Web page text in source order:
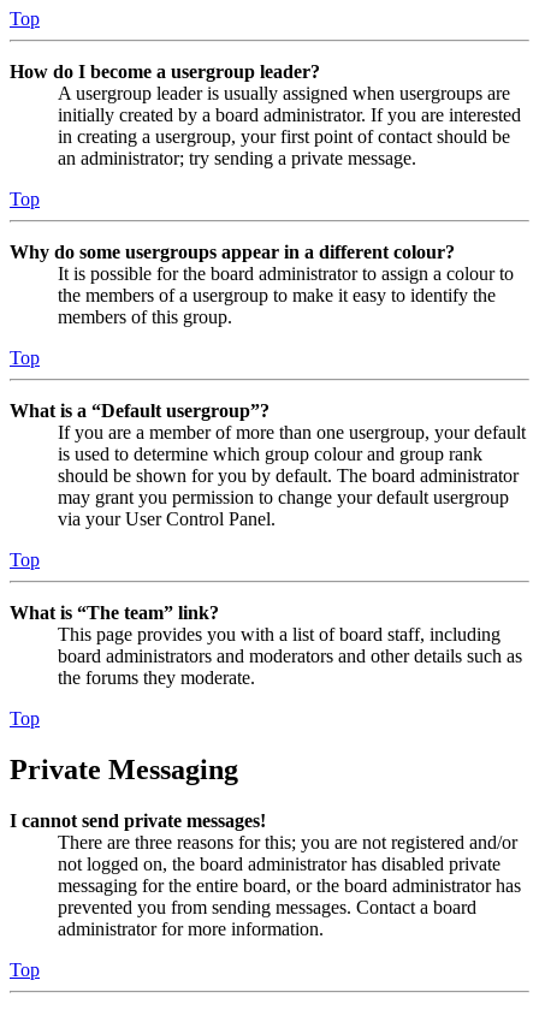
Top
How do I become a usergroup leader?
A usergroup leader is usually assigned when usergroups are
initially created by a board administrator. If you are interested
in creating a usergroup, your first point of contact should be
an administrator; try sending a private message.
Top
Why do some usergroups appear in a different colour?
It is possible for the board administrator to assign a colour to
the members of a usergroup to make it easy to identify the
members of this group.
Top
What is a “Default usergroup”?
If you are a member of more than one usergroup, your default
is used to determine which group colour and group rank
should be shown for you by default. The board administrator
may grant you permission to change your default usergroup
via your User Control Panel.
Top
What is “The team” link?
This page provides you with a list of board staff, including
board administrators and moderators and other details such as
the forums they moderate.
Top
Private Messaging
I cannot send private messages!
There are three reasons for this; you are not registered and/or
not logged on, the board administrator has disabled private
messaging for the entire board, or the board administrator has
prevented you from sending messages. Contact a board
administrator for more information.
Top